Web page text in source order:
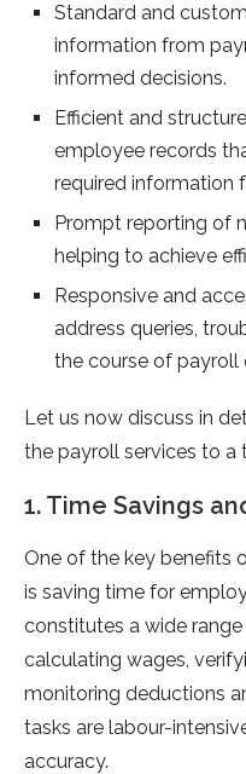
Standard and
information from
informed decisions.
Efficient and
employee records
required information
Prompt reporting of
helping to achieve
Responsive and
address queries,
the course of payroll
Let us now discuss in
the payroll services to a
1. Time Savings
One of the key benefits
is saving time for
constitutes a wide
calculating wages,
monitoring deductions
tasks are labour-
accuracy.